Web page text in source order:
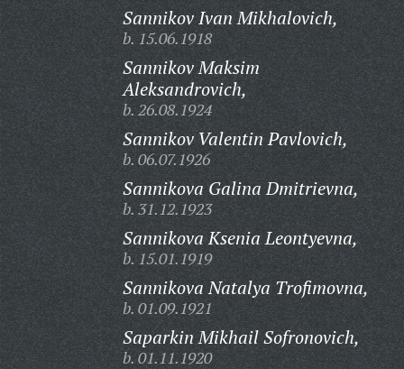
Sannikov Ivan Mikhalovich,
b. 15.06.1918
Sannikov Maksim
Aleksandrovich,
b. 26.08.1924
Sannikov Valentin Pavlovich,
b. 06.07.1926
Sannikova Galina Dmitrievna,
b. 31.12.1923
Sannikova Ksenia Leontyevna,
b. 15.01.1919
Sannikova Natalya Trofimovna,
b. 01.09.1921
Saparkin Mikhail Sofronovich,
b. 01.11.1920